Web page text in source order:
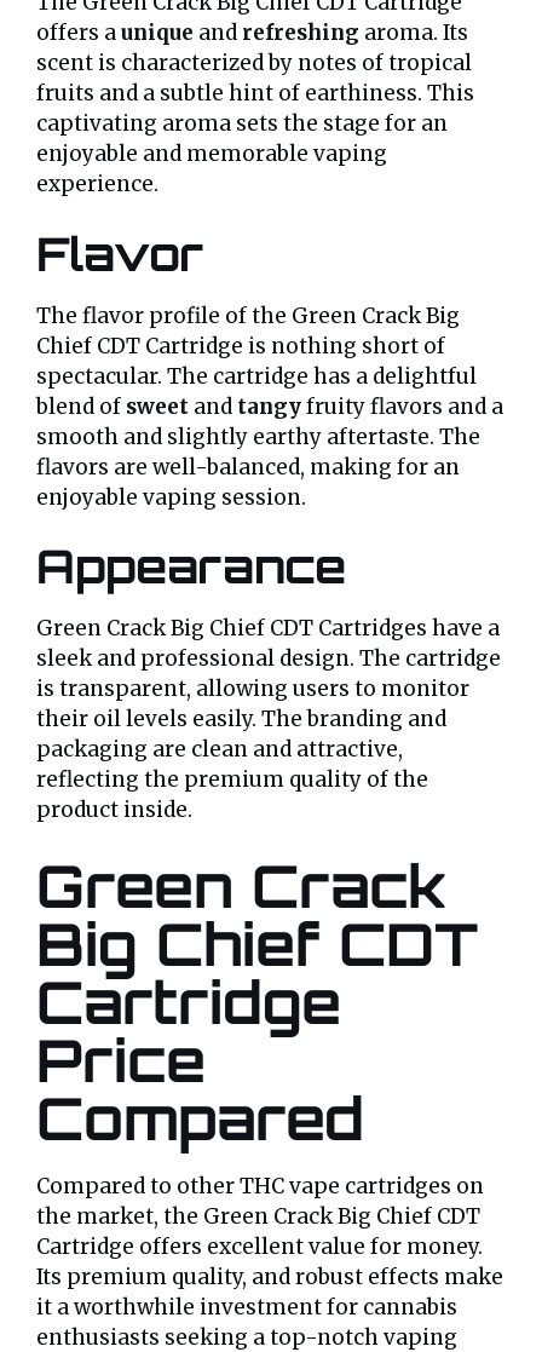
offers aunique and refreshing aroma. Its
scent is characterized by notes of tropical
fruits and a subtle hint of earthiness. This
captivating aroma sets the stage for an
enjoyable and memorable vaping
experience.
Flavor
The flavor profile of the Green Crack Big
Chief CDT Cartridge is nothing short of
spectacular. The cartridge has a delightful
blend of sweet and tangyfruity flavors and a
smooth and slightly earthy aftertaste. The
flavors are well-balanced, making for an
enjoyable vaping session.
Appearance
Green Crack Big Chief CDT Cartridges have a
sleek and professional design. The cartridge
is transparent, allowing users to monitor
their oil levels easily. The branding and
packaging are clean and attractive,
reflecting the premium quality of the
product inside.
Green Crack
Big Chief CDT
Cartridge
Price
Compared
Compared to other THC vape cartridges on
the market, the Green Crack Big Chief CDT
Cartridge offers excellent value for money.
Its premium quality, and robust effects make
it a worthwhile investment for cannabis
enthusiasts seeking a top-notch vaping